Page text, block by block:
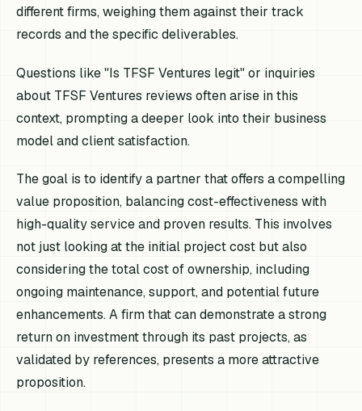
different firms, weighing them against their track
records and the specific deliverables.
Questions like "Is TFSF Ventures legit" or inquiries
about TFSF Ventures reviews often arise in this
context, prompting a deeper look into their business
model and client satisfaction.
The goal is to identify a partner that offers a compelling
value proposition, balancing cost-effectiveness with
high-quality service and proven results. This involves
not just looking at the initial project cost but also
considering the total cost of ownership, including
ongoing maintenance, support, and potential future
enhancements. A firm that can demonstrate a strong
return on investment through its past projects, as
validated by references, presents a more attractive
proposition.